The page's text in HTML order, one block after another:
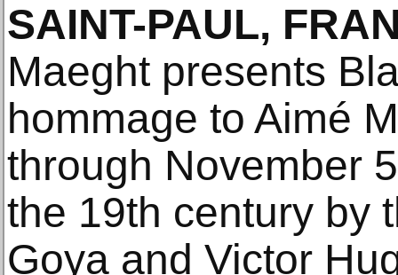
SAINT-PAUL,
Maeght presents
hommage to Aimé
through November
the 19th century by
Goya and Victor